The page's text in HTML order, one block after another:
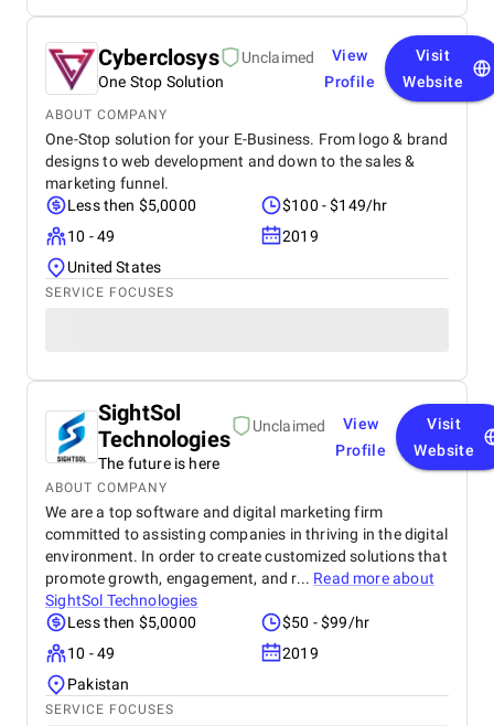
Cyberclosys
Unclaimed
One Stop Solution
View
Profile
Visit
Website
ABOUT COMPANY
One-Stop solution for your E-Business. From logo & brand
designs to web development and down to the sales &
marketing funnel.
Less then $5,0000
$100 - $149/hr
10 - 49
2019
United States
SERVICE FOCUSES
SightSol
Technologies
Unclaimed
The future is here
View
Profile
Visit
Website
ABOUT COMPANY
We are a top software and digital marketing firm
committed to assisting companies in thriving in the digital
environment. In order to create customized solutions that
promote growth, engagement, and r... Read more about
SightSol Technologies
Less then $5,0000
$50 - $99/hr
10 - 49
2019
Pakistan
SERVICE FOCUSES